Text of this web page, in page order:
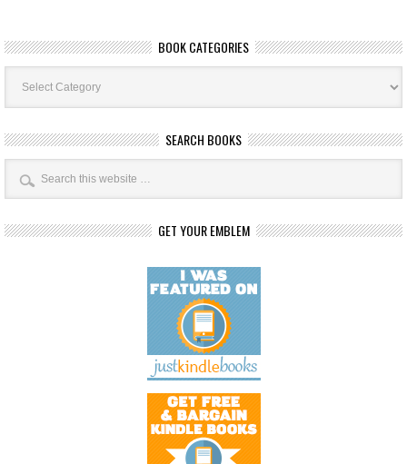
BOOK CATEGORIES
Book
Categories
SEARCH BOOKS
GET YOUR EMBLEM